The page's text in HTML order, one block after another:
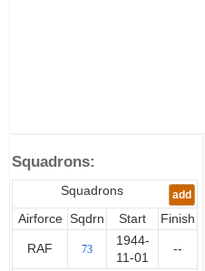
Squadrons total up to 321
enemy aircraft destroyed.
Awarded D.F.C on the 21.08.45
Squadrons:
Squadrons add
Airforce Sqdrn Start Finish
RAF 73
1944-
11-01
--